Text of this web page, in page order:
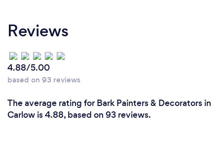
Reviews
4.88/5.00
based on 93 reviews
The average rating for Bark Painters & Decorators in
Carlow is 4.88, based on 93 reviews.